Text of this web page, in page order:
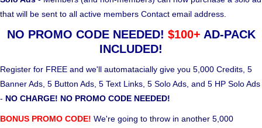
that will be sent to all active members Contact email address.
NO PROMO CODE NEEDED! $100+ AD-PACK
INCLUDED!
Register for FREE and we'll automatacially give you 5,000 Credits, 5
Banner Ads, 5 Button Ads, 5 Text Links, 5 Solo Ads, and 5 HP Solo Ads
- NO CHARGE! NO PROMO CODE NEEDED!
BONUS PROMO CODE! We're going to throw in another 5,000